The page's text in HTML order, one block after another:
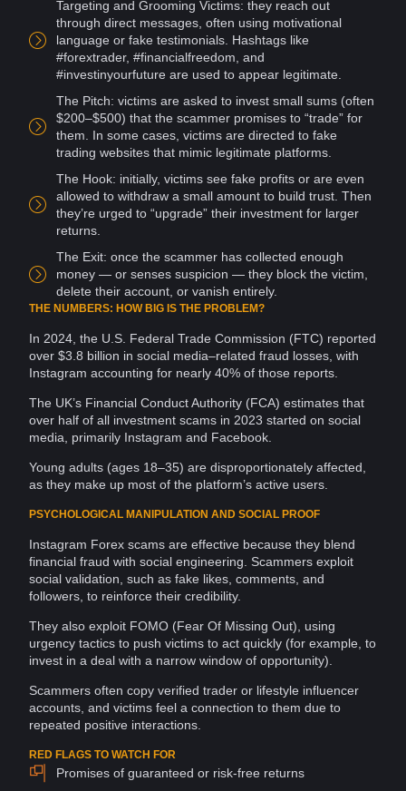
Targeting and Grooming Victims: they reach out
through direct messages, often using motivational
language or fake testimonials. Hashtags like
#forextrader, #financialfreedom, and
#investinyourfuture are used to appear legitimate.
The Pitch: victims are asked to invest small sums (often
$200–$500) that the scammer promises to “trade” for
them. In some cases, victims are directed to fake
trading websites that mimic legitimate platforms.
The Hook: initially, victims see fake profits or are even
allowed to withdraw a small amount to build trust. Then
they’re urged to “upgrade” their investment for larger
returns.
The Exit: once the scammer has collected enough
money — or senses suspicion — they block the victim,
delete their account, or vanish entirely.
THE NUMBERS: HOW BIG IS THE PROBLEM?
In 2024, the U.S. Federal Trade Commission (FTC) reported
over $3.8 billion in social media–related fraud losses, with
Instagram accounting for nearly 40% of those reports.
The UK’s Financial ConductAuthority (FCA) estimates that
over half of all investment scams in 2023 started on social
media, primarily Instagram and Facebook.
Young adults (ages 18–35) are disproportionately affected,
as they make up most of the platform’s active users.
PSYCHOLOGICAL MANIPULATION AND SOCIAL PROOF
Instagram Forex scams are effective because they blend
financial fraud with social engineering. Scammers exploit
social validation, such as fake likes, comments, and
followers, to reinforce their credibility.
They also exploit FOMO (Fear Of Missing Out), using
urgency tactics to push victims to act quickly (for example, to
invest in a deal with a narrow window of opportunity).
Scammers often copy verified trader or lifestyle influencer
accounts, and victims feel a connection to them due to
repeated positive interactions.
RED FLAGS TO WATCH FOR
Promises of guaranteed or risk-free returns